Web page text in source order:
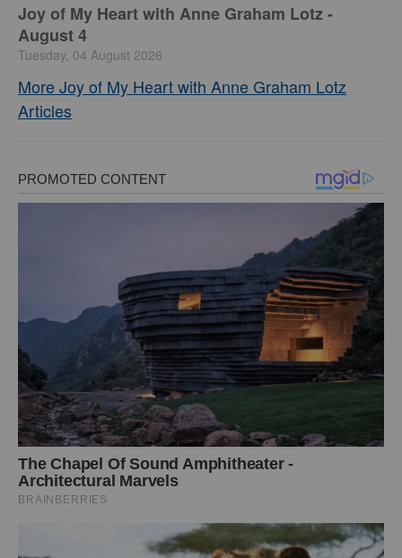
Joy of My Heart with Anne Graham Lotz -
August 4
Tuesday, 04 August 2026
More Joy of My Heart with Anne Graham Lotz
Articles